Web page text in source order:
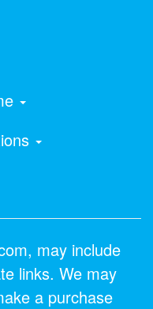
may include
links. We may
a purchase